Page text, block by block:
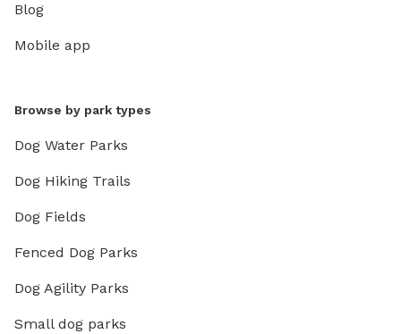
Blog
Mobile app
Browse by park types
Dog Water Parks
Dog Hiking Trails
Dog Fields
Fenced Dog Parks
Dog Agility Parks
Small dog parks